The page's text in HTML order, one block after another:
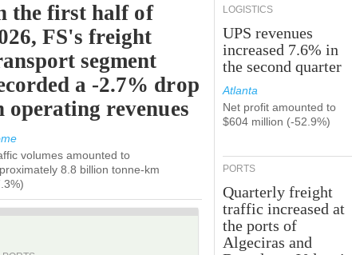
the first half of
FS's freight
segment
a -2.7% drop
operating revenues
volumes amounted to
8.8 billion tonne-km
LOGISTICS
UPS revenues
increased 7.6% in
the second quarter
Atlanta
Net profit amounted to
$604 million (-52.9%)
PORTS
Quarterly freight
traffic increased at
the ports of
Algeciras and